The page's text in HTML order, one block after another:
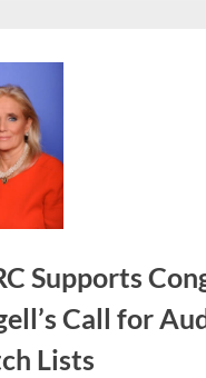
Supports
Call for
Lists